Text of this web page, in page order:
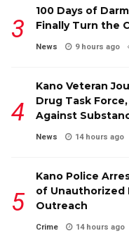
100 Days of
Finally Turn the
News 9 hours ago
Kano Veteran
Drug Task
Against
News 14 hours ago
Kano Police
of Unauthorized
Outreach
Crime 14 hours ago